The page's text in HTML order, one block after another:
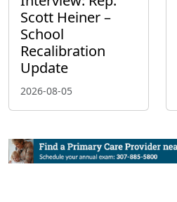
Scott Heiner –
School
Recalibration
Update
2026-08-05